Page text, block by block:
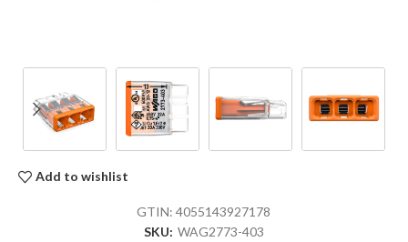
Add to wishlist
GTIN:4055143927178
SKU: WAG2773-403